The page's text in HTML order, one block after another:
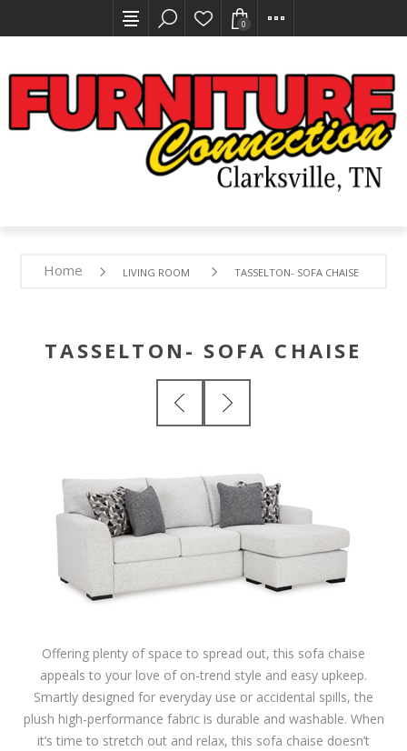
0
Home LIVING ROOM TASSELTON- SOFA CHAISE
TASSELTON- SOFA CHAISE
Offering plenty of space to spread out, this sofa chaise
appeals to your love of on-trend style and easy upkeep.
Smartly designed for everyday use or accidental spills, the
plush high-performance fabric is durable and washable. When
it’s time to stretch out and relax, this sofa chaise doesn’t